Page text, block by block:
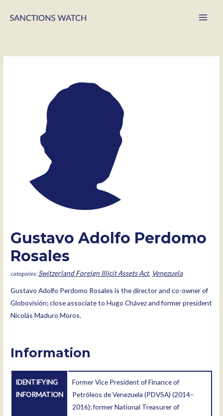
Gustavo Adolfo Perdomo
Rosales
Switzerland Foreign Illicit Assets Act, Venezuela
Gustavo Adolfo Perdomo Rosales is the director and co-owner of
Globovisión; close associate to Hugo Chávez and former president
Nicolás Maduro Moros.
Information
IDENTIFYING
INFORMATION
Former Vice President of Finance of
Petróleos de Venezuela (PDVSA) (2014–
2016); former National Treasurer of